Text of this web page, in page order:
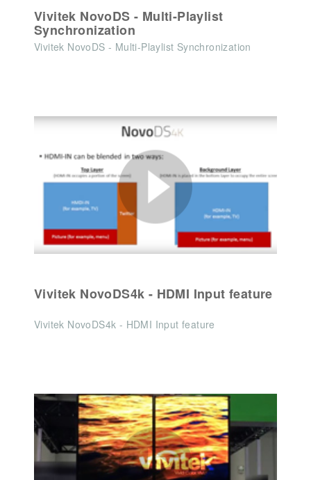
Vivitek NovoDS - Multi-Playlist
Synchronization
Vivitek NovoDS - Multi-Playlist Synchronization
Vivitek NovoDS4k - HDMI Input feature
Vivitek NovoDS4k - HDMI Input feature